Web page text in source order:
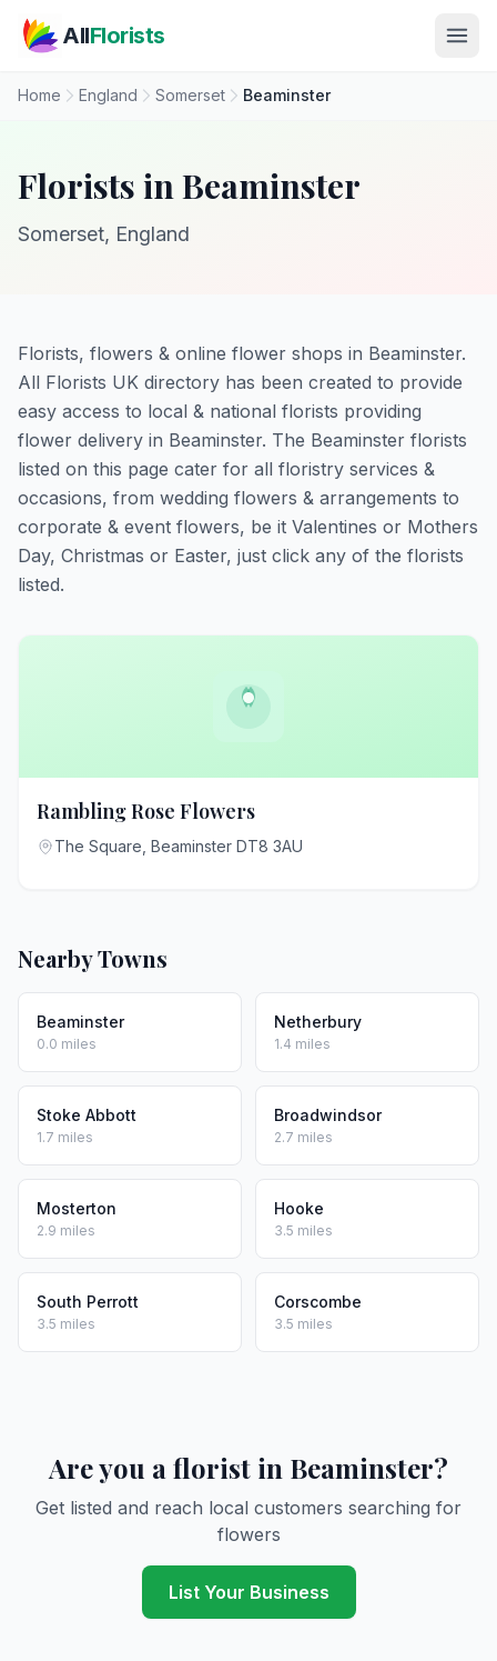
AllFlorists
Home England Somerset Beaminster
Florists in Beaminster
Somerset, England
Florists, flowers & online flower shops in Beaminster.
All Florists UK directory has been created to provide
easy access to local & national florists providing
flower delivery in Beaminster. The Beaminster florists
listed on this page cater for all floristry services &
occasions, from wedding flowers & arrangements to
corporate & event flowers, be it Valentines or Mothers
Day, Christmas or Easter, just click any of the florists
listed.
Rambling Rose Flowers
The Square, Beaminster DT8 3AU
Nearby Towns
Beaminster
0.0 miles
Netherbury
1.4 miles
Stoke Abbott
1.7 miles
Broadwindsor
2.7 miles
Mosterton
2.9 miles
Hooke
3.5 miles
South Perrott
3.5 miles
Corscombe
3.5 miles
Are you a florist in Beaminster?
Get listed and reach local customers searching for
flowers
List Your Business